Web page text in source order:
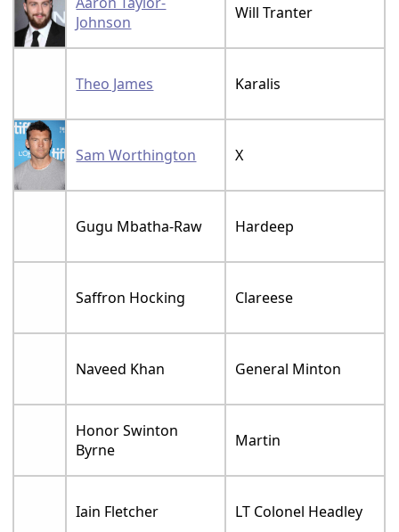
Johnson
Will Tranter
Theo James Karalis
Sam Worthington X
Gugu Mbatha-Raw Hardeep
Saffron Hocking Clareese
Naveed Khan General Minton
Honor Swinton
Byrne
Martin
Iain Fletcher LT Colonel Headley